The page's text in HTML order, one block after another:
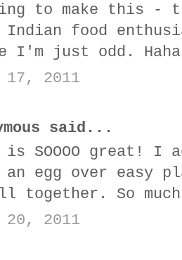
to make this -
Indian food
I'm just odd.
17, 2011
said...
SOOOO great! I
an egg over easy
together. So much
20, 2011